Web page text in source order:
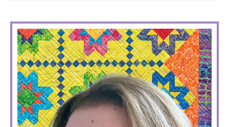
scrappy
quilter’s
dream.
PRIMARY
SIDEBAR